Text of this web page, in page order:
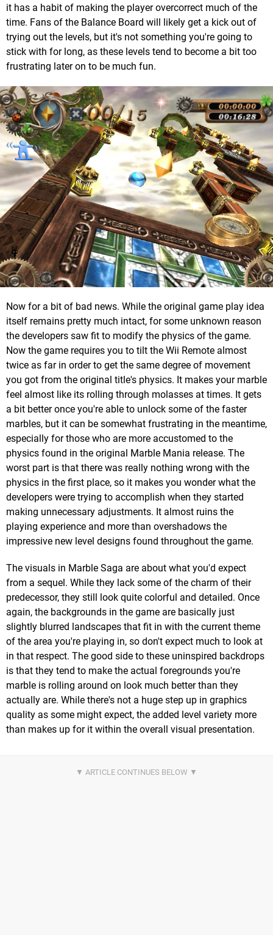
it has a habit of making the player overcorrect much of the
time. Fans of the Balance Board will likely get a kick out of
trying out the levels, but it's not something you're going to
stick with for long, as these levels tend to become a bit too
frustrating later on to be much fun.
Now for a bit of bad news. While the original game play idea
itself remains pretty much intact, for some unknown reason
the developers saw fit to modify the physics of the game.
Now the game requires you to tilt the Wii Remote almost
twice as far in order to get the same degree of movement
you got from the original title's physics. It makes your marble
feel almost like its rolling through molasses at times. It gets
a bit better once you're able to unlock some of the faster
marbles, but it can be somewhat frustrating in the meantime,
especially for those who are more accustomed to the
physics found in the original Marble Mania release. The
worst part is that there was really nothing wrong with the
physics in the first place, so it makes you wonder what the
developers were trying to accomplish when they started
making unnecessary adjustments. It almost ruins the
playing experience and more than overshadows the
impressive new level designs found throughout the game.
The visuals in Marble Saga are about what you'd expect
from a sequel. While they lack some of the charm of their
predecessor, they still look quite colorful and detailed. Once
again, the backgrounds in the game are basically just
slightly blurred landscapes that fit in with the current theme
of the area you're playing in, so don't expect much to look at
in that respect. The good side to these uninspired backdrops
is that they tend to make the actual foregrounds you're
marble is rolling around on look much better than they
actually are. While there's not a huge step up in graphics
quality as some might expect, the added level variety more
than makes up for it within the overall visual presentation.